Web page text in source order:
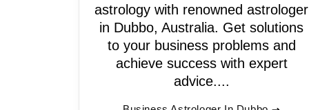
astrology with renowned astrologer
in Dubbo, Australia. Get solutions
to your business problems and
achieve success with expert
advice....